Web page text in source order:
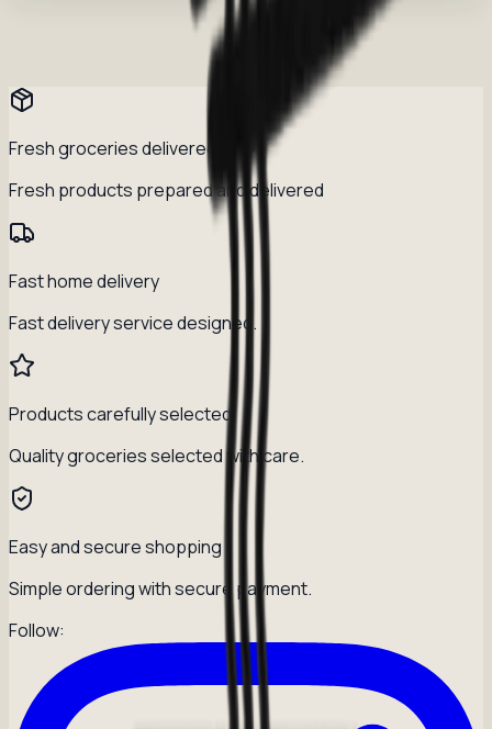
Fresh groceries delivered daily
Fresh products prepared and delivered
Fast home delivery
Fast delivery service designed.
Products carefully selected
Quality groceries selected with care.
Easy and secure shopping
Simple ordering with secure payment.
Follow: